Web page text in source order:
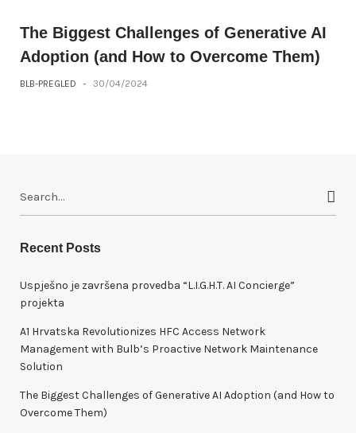
The Biggest Challenges of Generative AI
Adoption (and How to Overcome Them)
BLB-PREGLED - 30/04/2024
r
h
f
:
Recent Posts
Uspješno je završena provedba “L.I.G.H.T. AI Concierge”
projekta
A1 Hrvatska Revolutionizes HFC Access Network
Management with Bulb’s Proactive Network Maintenance
Solution
The Biggest Challenges of Generative AI Adoption (and How to
Overcome Them)